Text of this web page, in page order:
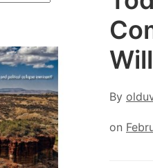
By
on